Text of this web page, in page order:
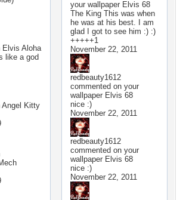
Elvis Aloha
like a god
Angel Kitty
your wallpaper Elvis 68
The King This was when
he was at his best. I am
glad I got to see him :) :)
+++++1
November 22, 2011
redbeauty1612
commented on your
wallpaper Elvis 68
nice :)
November 22, 2011
redbeauty1612
commented on your
wallpaper Elvis 68
nice :)
November 22, 2011